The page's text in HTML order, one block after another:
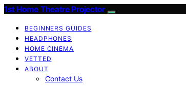
1st Home Theatre Projector
BEGINNERS GUIDES
HEADPHONES
HOME CINEMA
VETTED
ABOUT
Contact Us